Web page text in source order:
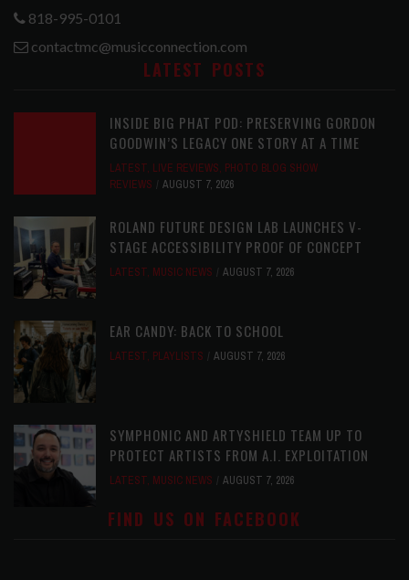
818-995-0101
contactmc@musicconnection.com
LATEST POSTS
INSIDE BIG PHAT POD: PRESERVING GORDON
GOODWIN’S LEGACY ONE STORY AT A TIME
LATEST, LIVE REVIEWS, PHOTO BLOG SHOW
REVIEWS
AUGUST 7, 2026
ROLAND FUTURE DESIGN LAB LAUNCHES V-
STAGE ACCESSIBILITY PROOF OF CONCEPT
LATEST, MUSIC NEWS AUGUST 7, 2026
EAR CANDY: BACK TO SCHOOL
LATEST, PLAYLISTS AUGUST 7, 2026
SYMPHONIC AND ARTYSHIELD TEAM UP TO
PROTECT ARTISTS FROM A.I. EXPLOITATION
LATEST, MUSIC NEWS AUGUST 7, 2026
FIND US ON FACEBOOK